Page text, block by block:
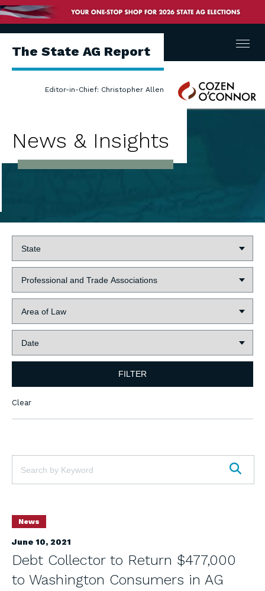
The State AG Report
Editor-in-Chief: Christopher Allen
Cozen
O'Connor
Menu
News & Insights
State:
Industry:
Area
Law:
Date:
FILTER
Clear
Keywords:
News
June 10, 2021
Debt Collector to Return $477,000
to Washington Consumers in AG